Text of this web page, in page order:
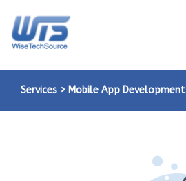
Services > Mobile App Development